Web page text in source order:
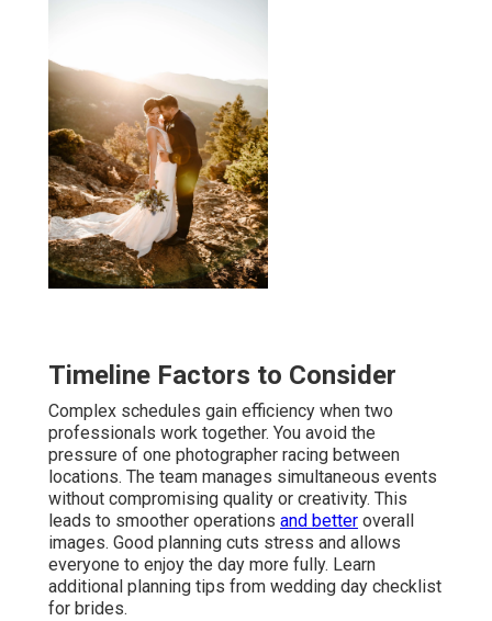
Timeline Factors to Consider
Complex schedules gain efficiency when two
professionals work together. You avoid the
pressure of one photographer racing between
locations. The team manages simultaneous events
without compromising quality or creativity. This
leads to smoother operations and better overall
images. Good planning cuts stress and allows
everyone to enjoy the day more fully. Learn
additional planning tips from wedding day checklist
for brides.